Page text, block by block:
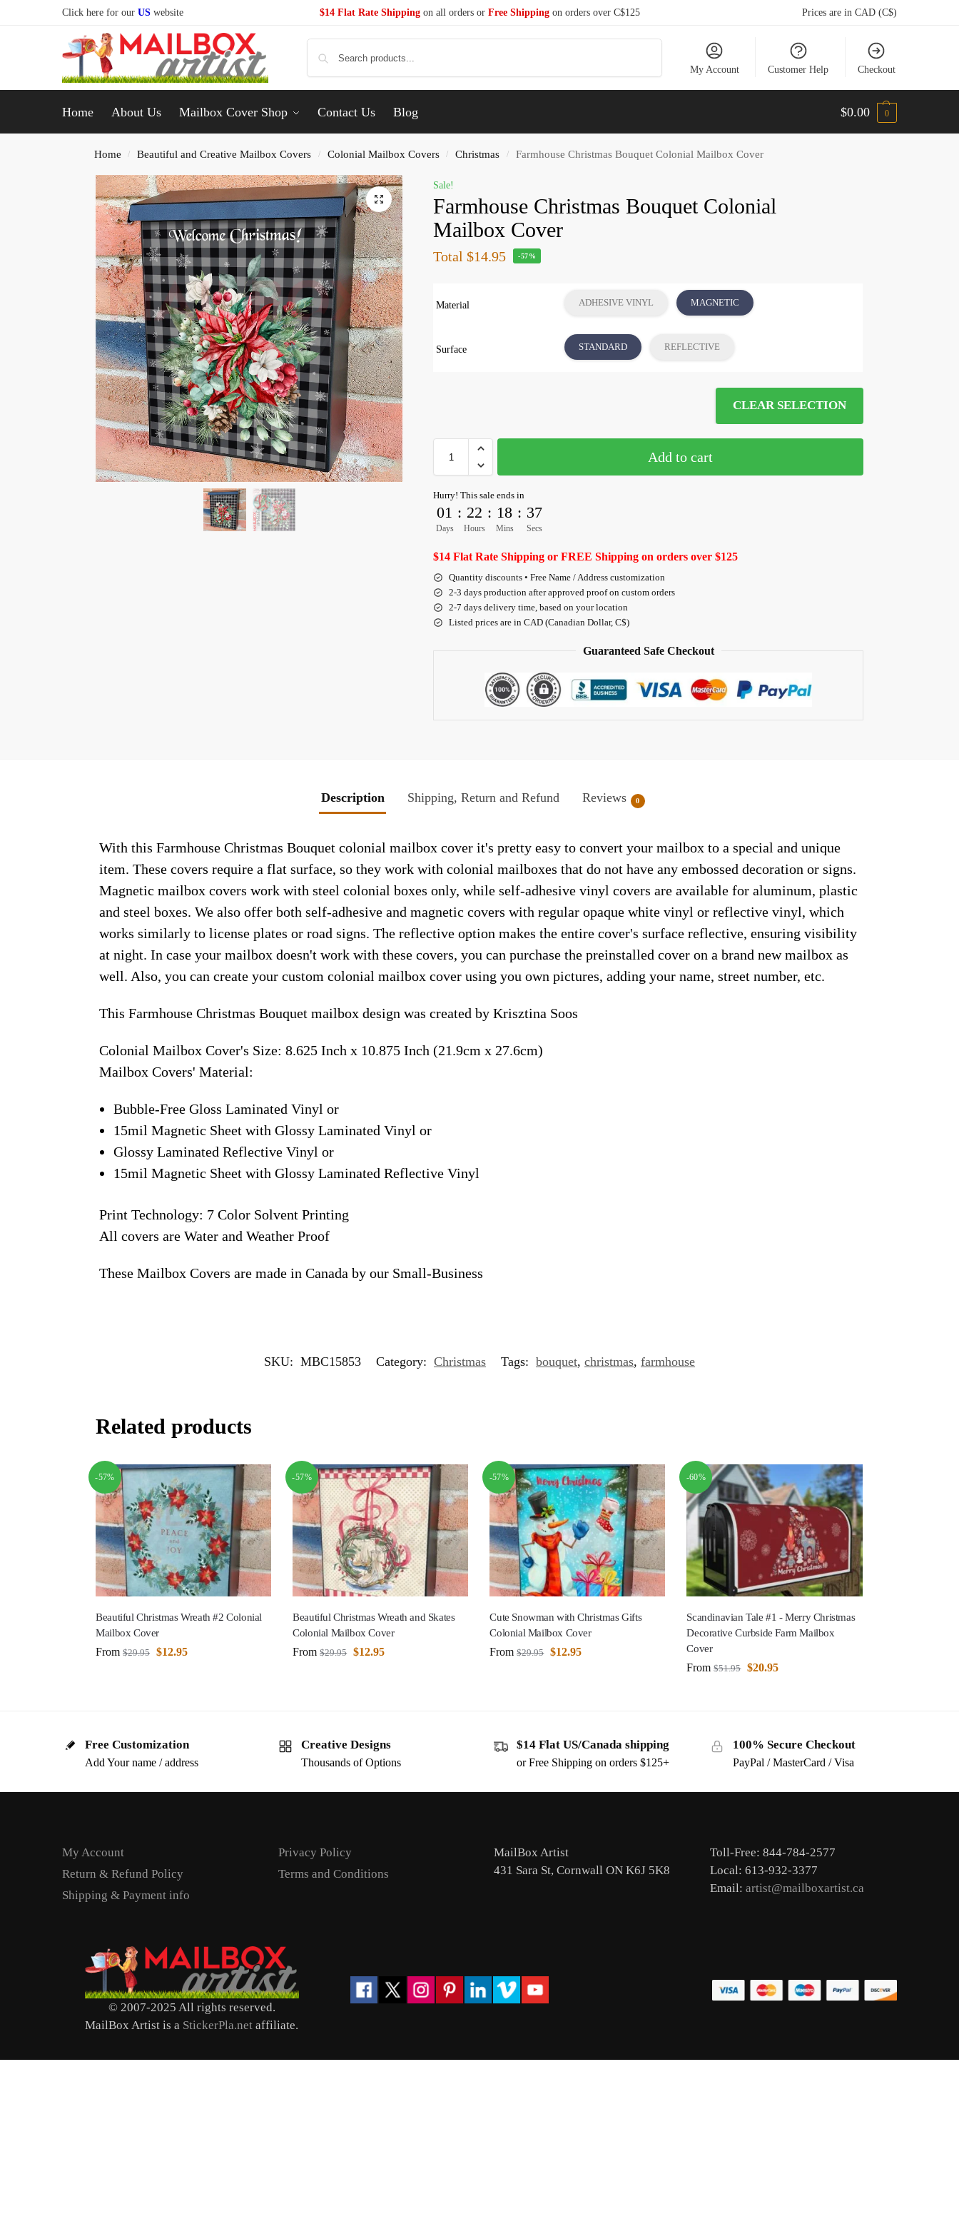
Click here for our US website $14 Flat Rate Shippingon all orders or Free Shippingon orders over C$125 Prices are in CAD (C$)
My Account Customer Help Checkout
Home About Us Mailbox Cover Shop Contact Us Blog $0.00 0
Home / Beautiful and Creative Mailbox Covers / Colonial Mailbox Covers / Christmas / Farmhouse Christmas Bouquet Colonial Mailbox Cover
Sale!
Farmhouse Christmas Bouquet Colonial
Mailbox Cover
Total $14.95 -57%
Material ADHESIVE VINYL MAGNETIC
Surface STANDARD REFLECTIVE
CLEAR SELECTION
Add to cart
Hurry! This sale ends in
01
Days
: 22
Hours
: 18
Mins
: 36
Secs
$14 Flat Rate Shipping or FREE Shipping on orders over $125
Quantity discounts • Free Name / Address customization
2-3 days production after approved proof on custom orders
2-7 days delivery time, based on your location
Listed prices are in CAD (Canadian Dollar, C$)
Guaranteed Safe Checkout
Description Shipping, Return and Refund Reviews 0
With this Farmhouse Christmas Bouquet colonial mailbox cover it's pretty easy to convert your mailbox to a special and unique
item. These covers require a flat surface, so they work with colonial mailboxes that do not have any embossed decoration or signs.
Magnetic mailbox covers work with steel colonial boxes only, while self-adhesive vinyl covers are available for aluminum, plastic
and steel boxes. We also offer both self-adhesive and magnetic covers with regular opaque white vinyl or reflective vinyl, which
works similarly to license plates or road signs. The reflective option makes the entire cover's surface reflective, ensuring visibility
at night. In case your mailbox doesn't work with these covers, you can purchase the preinstalled cover on a brand new mailbox as
well. Also, you can create your custom colonial mailbox cover using you own pictures, adding your name, street number, etc.
This Farmhouse Christmas Bouquet mailbox design was created by Krisztina Soos
Colonial Mailbox Cover's Size: 8.625 Inch x 10.875 Inch (21.9cm x 27.6cm)
Mailbox Covers' Material:
Bubble-Free Gloss Laminated Vinyl or
15mil Magnetic Sheet with Glossy Laminated Vinyl or
Glossy Laminated Reflective Vinyl or
15mil Magnetic Sheet with Glossy Laminated Reflective Vinyl
Print Technology: 7 Color Solvent Printing
All covers are Water and Weather Proof
These Mailbox Covers are made in Canada by our Small-Business
SKU: MBC15853 Category: Christmas Tags: bouquet, christmas, farmhouse
Related products
-57%
Beautiful Christmas Wreath #2 Colonial
Mailbox Cover
From $29.95 $12.95
-57%
Beautiful Christmas Wreath and Skates
Colonial Mailbox Cover
From $29.95 $12.95
-57%
Cute Snowman with Christmas Gifts
Colonial Mailbox Cover
From $29.95 $12.95
-60%
Scandinavian Tale #1 - Merry Christmas
Decorative Curbside Farm Mailbox
Cover
From $51.95 $20.95
Free Customization
Add Your name / address
Creative Designs
Thousands of Options
$14 Flat US/Canada shipping
or Free Shipping on orders $125+
100% Secure Checkout
PayPal / MasterCard / Visa
My Account
Return & Refund Policy
Shipping & Payment info
Privacy Policy
Terms and Conditions
MailBox Artist
431 Sara St, Cornwall ON K6J 5K8
Toll-Free: 844-784-2577
Local: 613-932-3377
Email: artist@mailboxartist.ca
© 2007-2025 All rights reserved.
MailBox Artist is a StickerPla.net affiliate.